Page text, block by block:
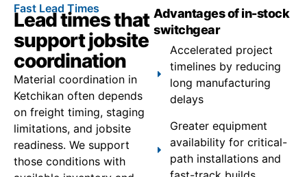
Fast Lead Times
Lead times that
support jobsite
coordination
Material coordination in
Ketchikan often depends
on freight timing, staging
limitations, and jobsite
readiness. We support
those conditions with
Advantages of in-stock
switchgear
Accelerated project
timelines by reducing
long manufacturing
delays
Greater equipment
availability for critical-
path installations and